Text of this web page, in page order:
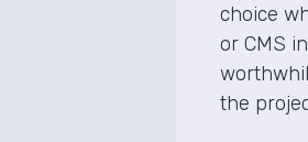
choice
or CMS
the